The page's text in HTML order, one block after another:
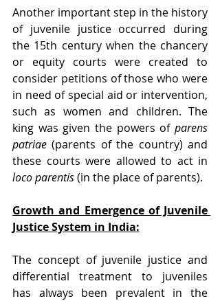
Another important step in the history
of juvenile justice occurred during
the 15th century when the chancery
or equity courts were created to
consider petitions of those who were
in need of special aid or intervention,
such as women and children. The
king was given the powers of parens
patriae (parents of the country) and
loco parentis (in the place of parents).
Growth and Emergence of Juvenile
Justice System in India:
The concept of juvenile justice and
differential treatment to juveniles
has always been prevalent in the